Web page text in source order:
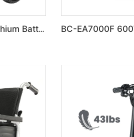
BC-EC8002 Luxury Lightweight Lithium Battery Carbon Fiber Electric Wheelchair